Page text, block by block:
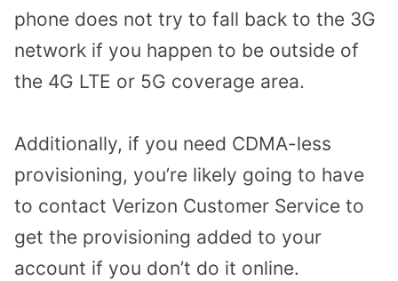
phone does not try to fall back to the 3G
network if you happen to be outside of
the 4G LTE or 5G coverage area.
Additionally, if you need CDMA-less
provisioning, you’re likely going to have
to contact Verizon Customer Service to
get the provisioning added to your
account if you don’t do it online.